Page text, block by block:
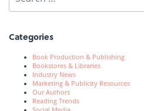
Categories
Book Production & Publishing
Bookstores & Libraries
Industry News
Marketing & Publicity Resources
Our Authors
Reading Trends